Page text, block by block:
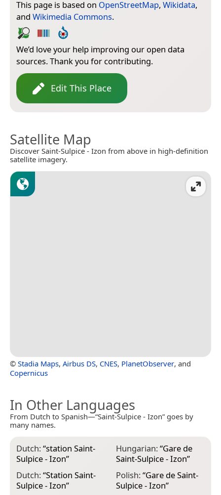
This page is based on OpenStreetMap, Wikidata,
and Wikimedia Commons.
We’d love your help improving our open data
sources. Thank you for contributing.
Edit This Place
Satellite Map
Discover Saint-Sulpice - Izon from above in high-definition
satellite imagery.
© Stadia Maps, Airbus DS, CNES, PlanetObserver, and
Copernicus
In Other Languages
From Dutch to Spanish—“Saint-Sulpice - Izon” goes by
many names.
Dutch:“station Saint-
Sulpice - Izon”
Dutch:“Station Saint-
Sulpice - Izon”
Hungarian:“Gare de
Saint-Sulpice - Izon”
Polish:“Gare de Saint-
Sulpice - Izon”